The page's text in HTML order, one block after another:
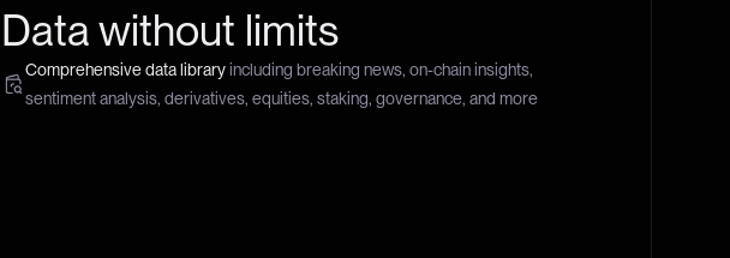
Data without limits
Comprehensive data libraryincluding breaking news, on-chain insights,
sentiment analysis, derivatives, equities, staking, governance, and more